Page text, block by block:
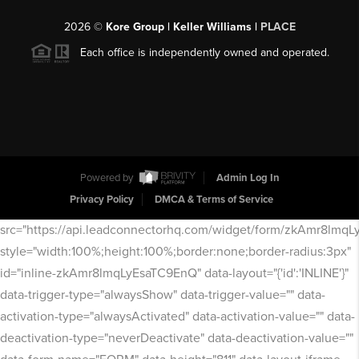
2026© Kore Group | Keller Williams | PLACE
Each office is independently owned and operated.
Powered by
Admin Log In
Privacy Policy
DMCA & Terms of Service
src="https://api.leadconnectorhq.com/widget/form/
style="width:100%;height:100%;border:none;border-radius:3px"
id="inline-zkAmr8lmqLyEsaTC9EnQ" data-layout="{'id':'INLINE'}"
data-trigger-type="alwaysShow" data-trigger-value="" data-
activation-type="alwaysActivated" data-activation-value="" data-
deactivation-type="neverDeactivate" data-deactivation-value=""